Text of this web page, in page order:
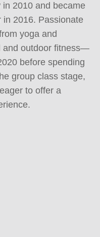
2010 and became
in 2016. Passionate
yoga and
and outdoor fitness—
before spending
group class stage,
to offer a